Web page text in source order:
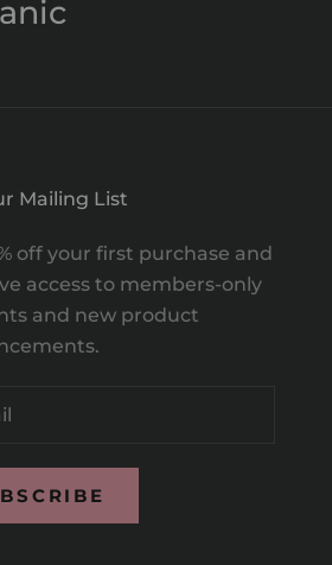
Mailing List
off your first purchase and
access to members-only
and new product